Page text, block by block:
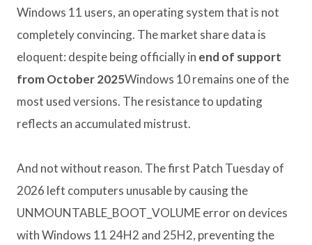
Windows 11 users, an operating system that is not
completely convincing. The market share data is
eloquent: despite being officially in end of support
from October 2025Windows 10 remains one of the
most used versions. The resistance to updating
reflects an accumulated mistrust.
And not without reason. The first Patch Tuesday of
2026 left computers unusable by causing the
UNMOUNTABLE_BOOT_VOLUME error on devices
with Windows 11 24H2 and 25H2, preventing the